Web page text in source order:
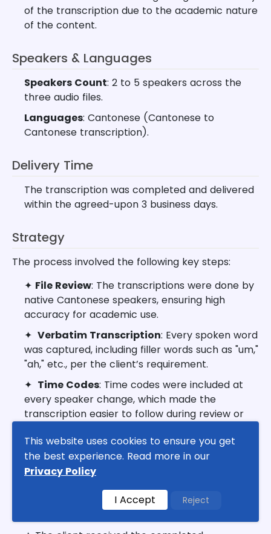
of the transcription due to the academic nature
of the content.
Speakers & Languages
Speakers Count: 2 to 5 speakers across the
three audio files.
Languages: Cantonese (Cantonese to
Cantonese transcription).
Delivery Time
The transcription was completed and delivered
within the agreed-upon 3 business days.
Strategy
The process involved the following key steps:
✦ File Review: The transcriptions were done by
native Cantonese speakers, ensuring high
accuracy for academic use.
✦ Verbatim Transcription: Every spoken word
was captured, including filler words such as "um,"
"ah," etc., per the client’s requirement.
✦ Time Codes: Time codes were included at
every speaker change, which made the
transcription easier to follow during review or
✦Quality Checks: Despite slight background
noise in some files, the team ensured that these
did not affect the clarity of the transcriptions.
This website uses cookies to ensure you get
the best experience. Read more in our
Privacy Policy
I Accept Reject